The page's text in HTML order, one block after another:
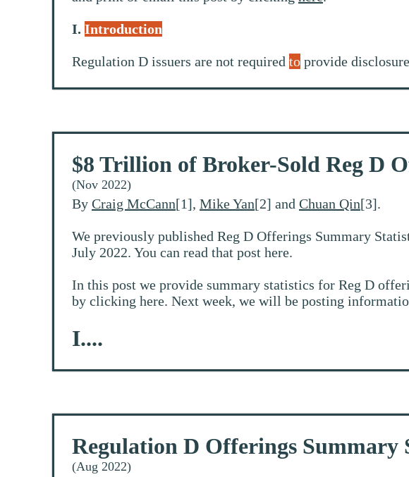
I. Introduction
Regulation D issuers are not required to provide
$8 Trillion of Broker-Sold Reg D
(Nov 2022)
By Craig McCann[1], Mike Yan[2] and Chuan Qin[3].
We previously published Reg D Offerings Summary
July 2022. You can read that post here.
In this post we provide summary statistics for Reg D
by clicking here. Next week, we will be posting
I....
Regulation D Offerings Summary
(Aug 2022)